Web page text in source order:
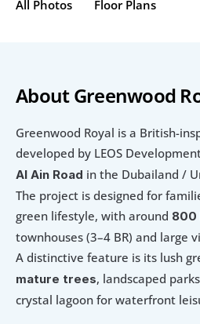
All Photos Floor Plans
About Greenwood
Greenwood Royal is a British-
developed by LEOS
Al Ain Road in the Dubailand /
The project is designed for
green lifestyle, with around 800
townhouses (3–4 BR) and large
A distinctive feature is its lush
mature trees, landscaped
crystal lagoon for waterfront